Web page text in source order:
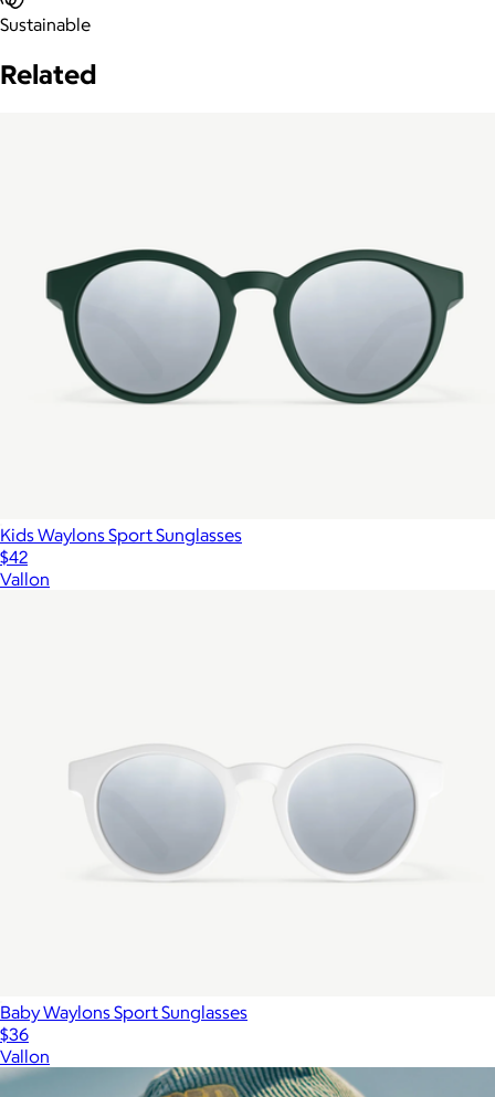
Sustainable
Related
Kids Waylons Sport Sunglasses
$42
Vallon
Baby Waylons Sport Sunglasses
$36
Vallon